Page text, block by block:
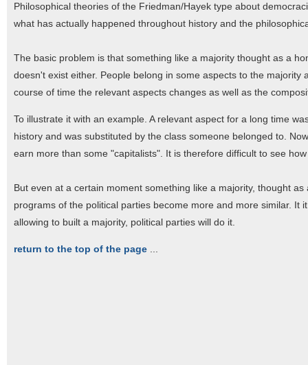
Philosophical theories of the Friedman/Hayek type about
what has actually happened throughout history and the
The basic problem is that something like a majority thought as a
doesn't exist either. People belong in some aspects to the
course of time the relevant aspects changes as well as the
To illustrate it with an example. A relevant aspect for a long time
history and was substituted by the class someone belonged to.
earn more than some "capitalists". It is therefore difficult to see
But even at a certain moment something like a majority, thought
programs of the political parties become more and more similar.
allowing to built a majority, political parties will do it.
return to the top of the page ...